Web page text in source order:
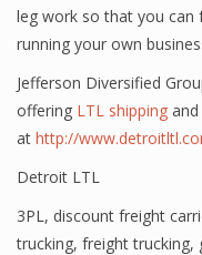
leg work so that you can
running your own
Jefferson Diversified
offering LTL shipping
at http://
Detroit LTL
3PL, discount freight
trucking, freight trucking,